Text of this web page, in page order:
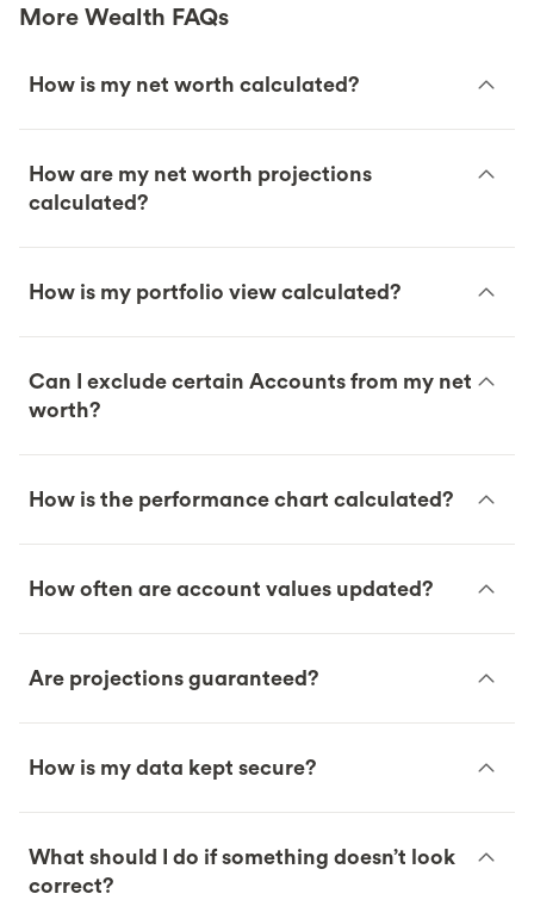
More Wealth FAQs
How is my net worth calculated?
How are my net worth projections
calculated?
How is my portfolio view calculated?
Can I exclude certain Accounts from my net
worth?
How is the performance chart calculated?
How often are account values updated?
Are projections guaranteed?
How is my data kept secure?
What should I do if something doesn’t look
correct?